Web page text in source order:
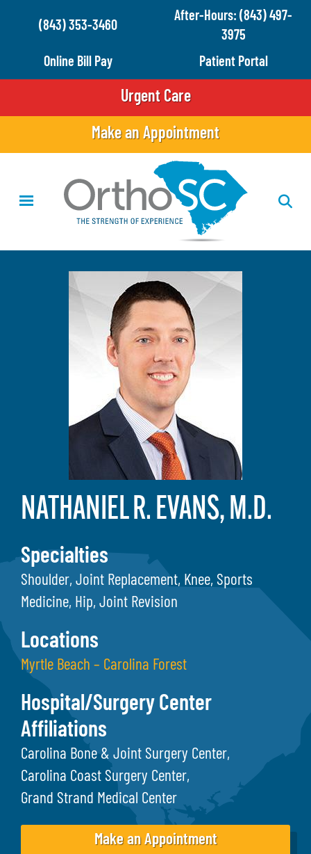
Skip
content
(843) 353-3460
After-Hours: (843) 497-
3975
Online Bill Pay
Patient Portal
Urgent Care
Make an Appointment
NATHANIEL R. EVANS, M.D.
Specialties
Shoulder, Joint Replacement, Knee, Sports
Medicine, Hip, Joint Revision
Locations
Myrtle Beach – Carolina Forest
Hospital/Surgery Center
Affiliations
Carolina Bone & Joint Surgery Center
Carolina Coast Surgery Center
Grand Strand Medical Center
Make an Appointment